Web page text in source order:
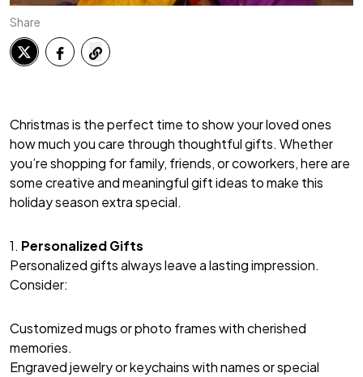
Share
Christmas is the perfect time to show your loved ones
how much you care through thoughtful gifts. Whether
you’re shopping for family, friends, or coworkers, here are
some creative and meaningful gift ideas to make this
holiday season extra special.
1. Personalized Gifts
Personalized gifts always leave a lasting impression.
Consider:
Customized mugs or photo frames with cherished
memories.
Engraved jewelry or keychains with names or special